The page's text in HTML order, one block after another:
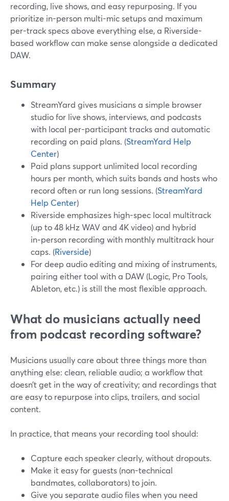
recording, live shows, and easy repurposing. If you
prioritize in-person multi-mic setups and maximum
per-track specs above everything else, a Riverside-
based workflow can make sense alongside a dedicated
DAW.
Summary
StreamYard gives musicians a simple browser
studio for live shows, interviews, and podcasts
with local per-participant tracks and automatic
recording on paid plans. (StreamYard Help
Center)
Paid plans support unlimited local recording
hours per month, which suits bands and hosts who
record often or run long sessions. (StreamYard
Help Center)
Riverside emphasizes high-spec local multitrack
(up to 48 kHz WAV and 4K video) and hybrid
in‑person recording with monthly multitrack hour
caps. (Riverside)
For deep audio editing and mixing of instruments,
pairing either tool with a DAW (Logic, Pro Tools,
Ableton, etc.) is still the most flexible approach.
What do musicians actually need
from podcast recording software?
Musicians usually care about three things more than
anything else: clean, reliable audio; a workflow that
doesn’t get in the way of creativity; and recordings that
are easy to repurpose into clips, trailers, and social
content.
In practice, that means your recording tool should:
Capture each speaker clearly, without dropouts.
Make it easy for guests (non-technical
bandmates, collaborators) to join.
Give you separate audio files when you need